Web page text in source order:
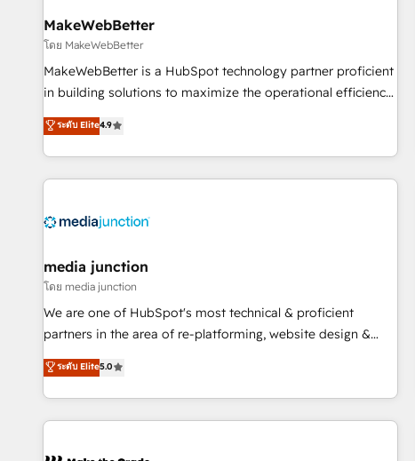
future.” Others agree it is proof of trust built through
measurable impact.
MakeWebBetter
โดย MakeWebBetter
MakeWebBetter is a HubSpot technology partner proficient
in building solutions to maximize the operational efficiency
of HubSpot. The fastest-growing tech-enabler & facilitator,
MakeWebBetter, hands you the blend of HubSpot expertise
& eminent solutions & integrations. Trust us to streamline
your HubSpot experience. 🚀HubSpot Elite Partners with
Integration partner 🤝Google Premier Partner 2023 🌟5
2021 🌟INBOUND’19 HubSpot Rising Star Why us?
Harnessing the full potential of the powerful HubSpot CRM.
✔️A team of HubSpot experts backed by over 10+ years of
HubSpot experience ✔️Flexible pricing models — Hourly-fee
(HubSpot Admin + Project Manager); and Fixed Project Cost
(as per requirement). ✔️Helped over 25,000+ customers so
ระดับ Elite4.9
media junction
โดย media junction
We are one of HubSpot's most technical & proficient
partners in the area of re-platforming, website design &
development. We specialize in multi-hub implementations
for mid-market & enterprise companies. We are woman-
owned, powered by coffee, and we ❤️ dogs. We produce
award-winning work for our clients. 🏆2023 Technical
ระดับ Elite5.0